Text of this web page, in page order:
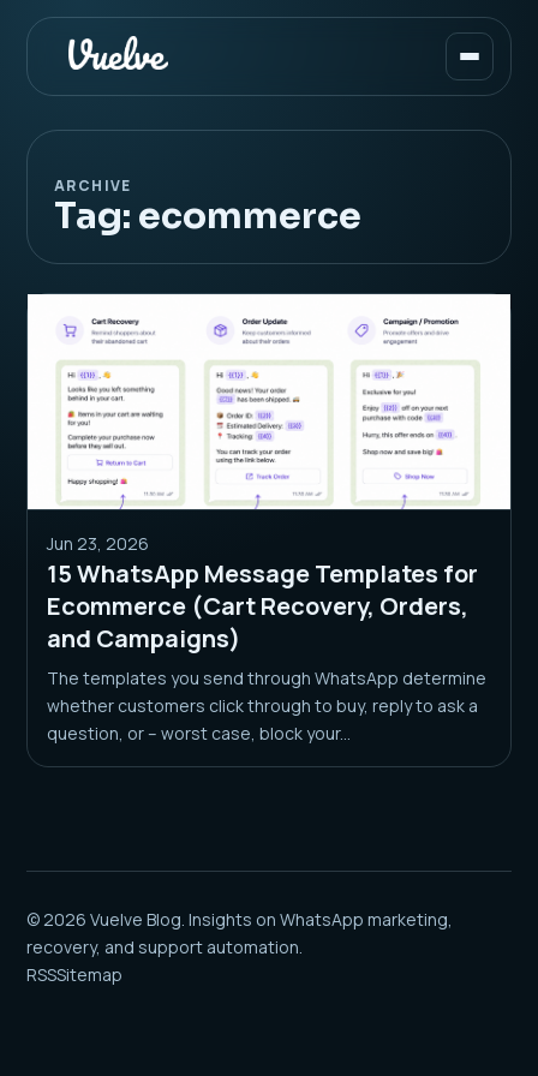
ARCHIVE
Tag: ecommerce
Jun 23, 2026
15 WhatsApp Message Templates for
Ecommerce (Cart Recovery, Orders,
and Campaigns)
The templates you send through WhatsApp determine
whether customers click through to buy, reply to ask a
question, or – worst case, block your...
© 2026 Vuelve Blog. Insights on WhatsApp marketing,
recovery, and support automation.
RSSSitemap